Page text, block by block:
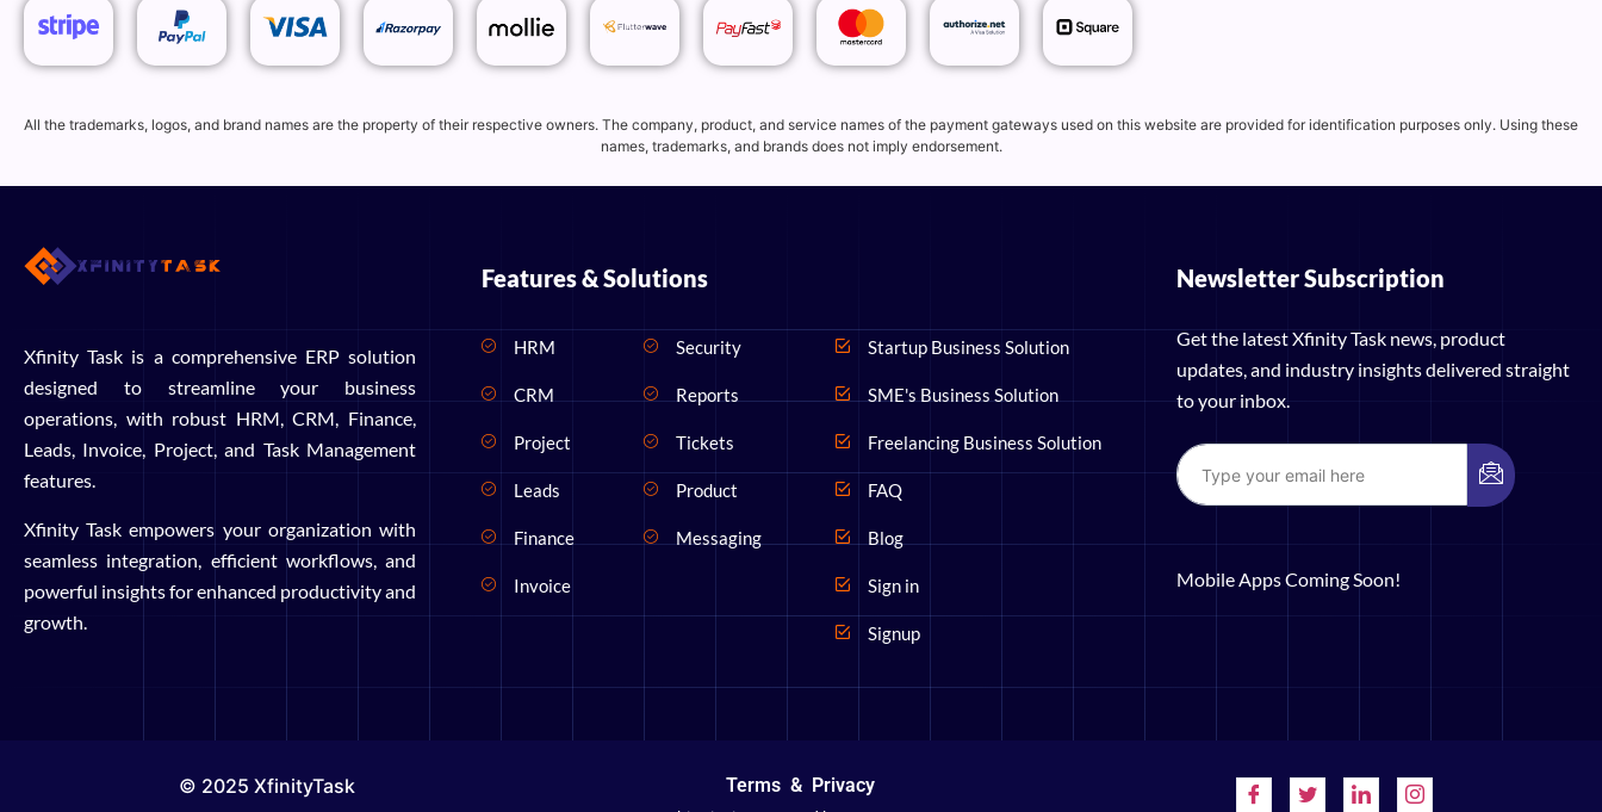
All the trademarks, logos, and brand names are the property of their respective owners. The company, product, and service names of the payment gateways used on this website are provided for identification purposes only. Using these
names, trademarks, and brands does not imply endorsement.
Xfinity Task is a comprehensive ERP solution
designed to streamline your business
operations, with robust HRM, CRM, Finance,
Leads, Invoice, Project, and Task Management
features.
Xfinity Task empowers your organization with
seamless integration, efficient workflows, and
powerful insights for enhanced productivity and
growth.
Features & Solutions
HRM
CRM
Project
Leads
Finance
Invoice
Security
Reports
Tickets
Product
Messaging
Startup Business Solution
SME's Business Solution
Freelancing Business Solution
FAQ
Blog
Sign in
Signup
Newsletter Subscription
Get the latest Xfinity Task news, product
updates, and industry insights delivered straight
to your inbox.
Mobile Apps Coming Soon!
© 2025 XfinityTask Terms & Privacy